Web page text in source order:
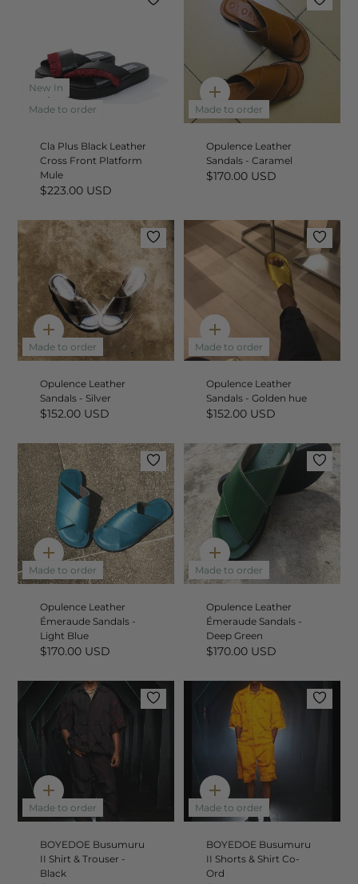
Made to order
New In
Quick
add
Cla Plus Black Leather
Cross Front Platform
Mule
$223.00 USD
Made to order
Quick
add
Opulence Leather
Sandals - Caramel
$170.00 USD
Made to order
Quick
add
Opulence Leather
Sandals - Silver
$152.00 USD
Made to order
Quick
add
Opulence Leather
Sandals - Golden hue
$152.00 USD
Made to order
Quick
add
Opulence Leather
Émeraude Sandals -
Light Blue
$170.00 USD
Made to order
Quick
add
Opulence Leather
Émeraude Sandals -
Deep Green
$170.00 USD
Made to order
Quick
add
BOYEDOE Busumuru
II Shirt & Trouser -
Black
Made to order
Quick
add
BOYEDOE Busumuru
II Shorts & Shirt Co-
Ord